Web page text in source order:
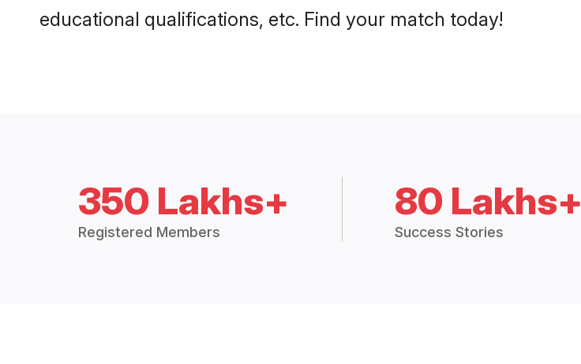
educational qualifications, etc. Find your match today!
350 Lakhs+
Registered Members
80 Lakhs+
Success Stories